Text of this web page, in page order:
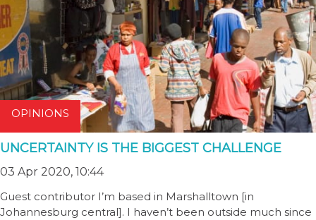
OPINIONS
UNCERTAINTY IS THE BIGGEST CHALLENGE
03 Apr 2020, 10:44
Guest contributor I’m based in Marshalltown [in
Johannesburg central]. I haven’t been outside much since